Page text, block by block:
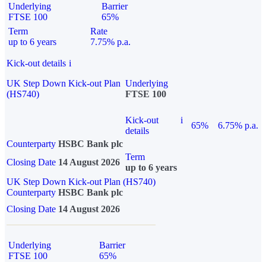
Underlying
FTSE 100
Barrier
65%
Term
up to 6 years
Rate
7.75% p.a.
Kick-out details i
UK Step Down Kick-out Plan
(HS740)
Underlying
FTSE 100
Kick-out
details
i
65%
6.75% p.a.
Counterparty HSBC Bank plc
Closing Date 14 August 2026
Term
up to 6 years
UK Step Down Kick-out Plan (HS740)
Counterparty HSBC Bank plc
Closing Date 14 August 2026
Underlying
FTSE 100
Barrier
65%